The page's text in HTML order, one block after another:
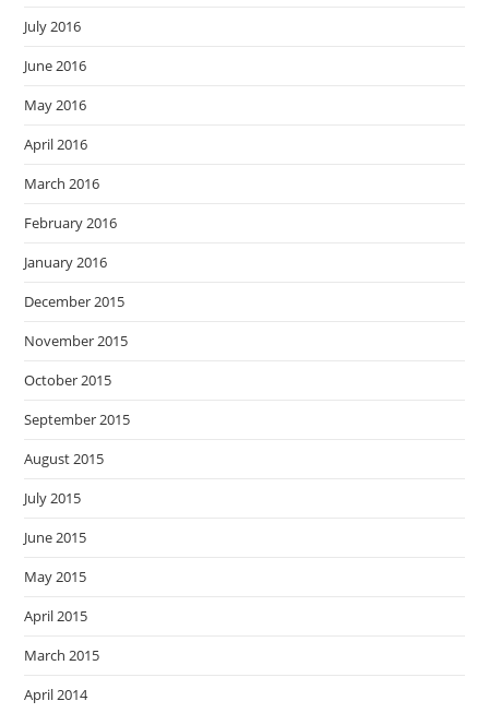
July 2016
June 2016
May 2016
April 2016
March 2016
February 2016
January 2016
December 2015
November 2015
October 2015
September 2015
August 2015
July 2015
June 2015
May 2015
April 2015
March 2015
April 2014